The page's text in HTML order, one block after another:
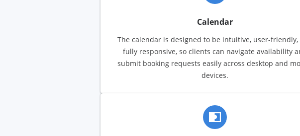
Calendar
The calendar is designed to be intuitive, user-friendly,
fully responsive, so clients can navigate availability
submit booking requests easily across desktop and
devices.